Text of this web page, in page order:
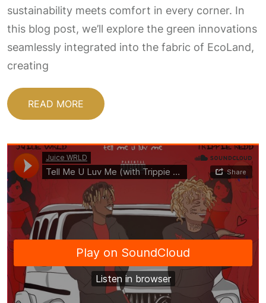
sustainability meets comfort in every corner. In
this blog post, we’ll explore the green innovations
seamlessly integrated into the fabric of EcoLand,
creating
READ MORE